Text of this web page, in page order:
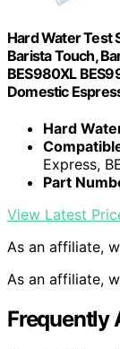
Hard Water Test
Barista Touch,
BES980XL
Domestic
Hard
Express,
Part
View Latest
As an affiliate,
As an affiliate,
Frequently